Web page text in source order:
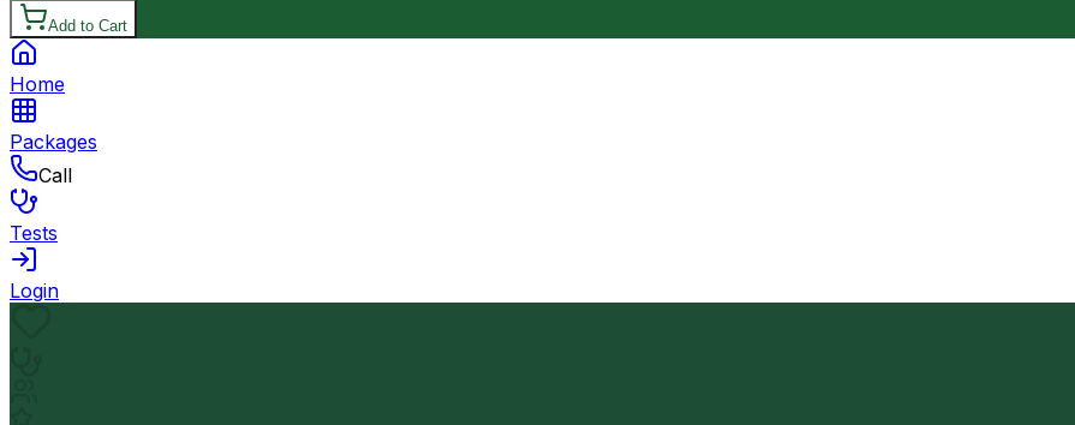
Add to Cart
Home
Packages
Call
Tests
Login